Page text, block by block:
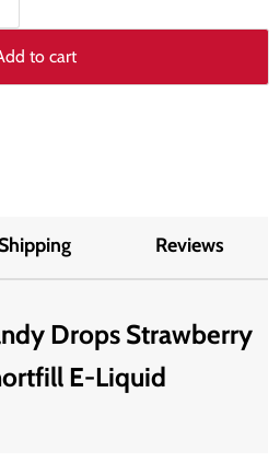
to cart
Reviews
Drops Strawberry
E-Liquid